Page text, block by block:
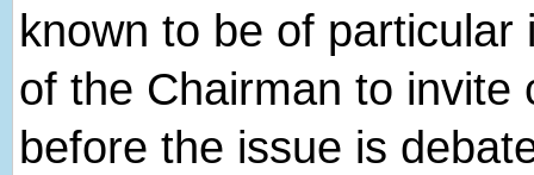
known to be of
of the Chairman to invite
before the issue is